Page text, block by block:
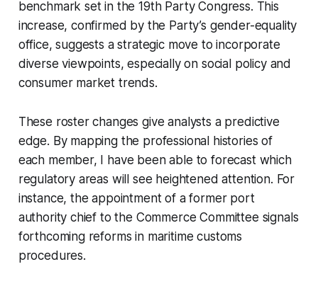
benchmark set in the 19th Party Congress. This
increase, confirmed by the Party’s gender-equality
office, suggests a strategic move to incorporate
diverse viewpoints, especially on social policy and
consumer market trends.
These roster changes give analysts a predictive
edge. By mapping the professional histories of
each member, I have been able to forecast which
regulatory areas will see heightened attention. For
instance, the appointment of a former port
authority chief to the Commerce Committee signals
forthcoming reforms in maritime customs
procedures.